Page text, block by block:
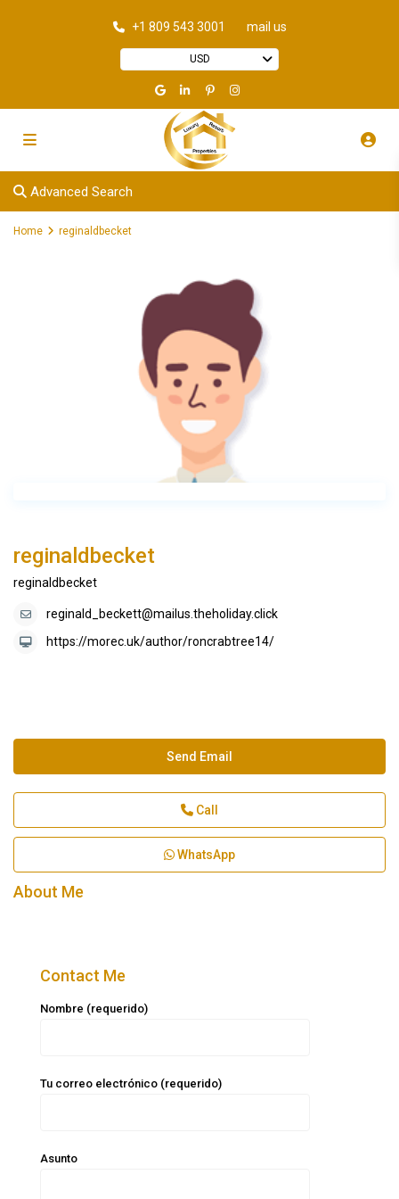
+1 809 543 3001 mail us
USD
Advanced Search
Home reginaldbecket
reginaldbecket
reginaldbecket
reginald_beckett@mailus.theholiday.click
https://morec.uk/author/roncrabtree14/
Send Email
Call
WhatsApp
About Me
Contact Me
Nombre (requerido)
Tu correo electrónico (requerido)
Asunto